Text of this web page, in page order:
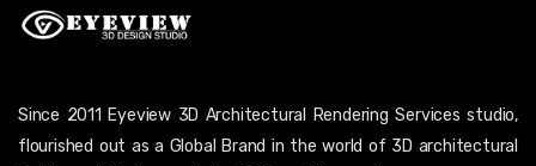
Since 2011 Eyeview 3D Architectural Rendering Services studio,
flourished out as a Global Brand in the world of 3D architectural